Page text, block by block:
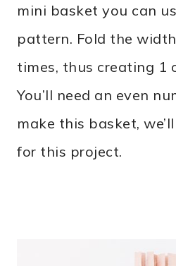
mini basket you can
pattern. Fold the
times, thus creating 1
You’ll need an even
make this basket,
for this project.